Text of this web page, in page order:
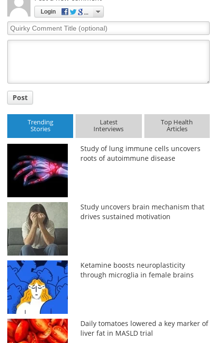
Login
Quirky
Comment
Post
Trending
Stories
Latest
Interviews
Top Health
Articles
Study of lung immune cells uncovers
roots of autoimmune disease
Study uncovers brain mechanism that
drives sustained motivation
Ketamine boosts neuroplasticity
through microglia in female brains
Daily tomatoes lowered a key marker of
liver fat in MASLD trial